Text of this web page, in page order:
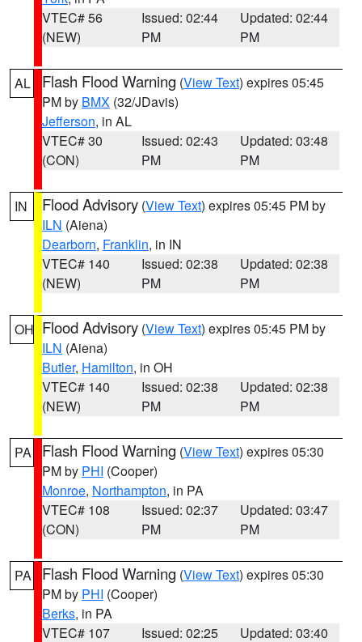
VTEC# 56
(NEW)
Issued: 02:44
PM
Updated: 02:44
PM
AL Flash Flood Warning (View Text) expires 05:45
PM by BMX (32/JDavis)
Jefferson, in AL
VTEC# 30
(CON)
Issued: 02:43
PM
Updated: 03:48
PM
IN Flood Advisory (View Text) expires 05:45 PM by
ILN (Aiena)
Dearborn, Franklin, in IN
VTEC# 140
(NEW)
Issued: 02:38
PM
Updated: 02:38
PM
OH Flood Advisory (View Text) expires 05:45 PM by
ILN (Aiena)
Butler, Hamilton, in OH
VTEC# 140
(NEW)
Issued: 02:38
PM
Updated: 02:38
PM
PA Flash Flood Warning (View Text) expires 05:30
PM by PHI (Cooper)
Monroe, Northampton, in PA
VTEC# 108
(CON)
Issued: 02:37
PM
Updated: 03:47
PM
PA Flash Flood Warning (View Text) expires 05:30
PM by PHI (Cooper)
Berks, in PA
VTEC# 107
Issued: 02:25
Updated: 03:40